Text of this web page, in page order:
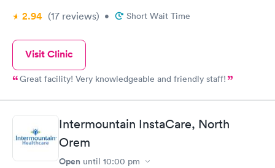
2.94 (17 reviews) • Short Wait Time
Visit Clinic
Great facility! Very knowledgeable and friendly staff!
Intermountain InstaCare, North
Orem
Open until 10:00 pm